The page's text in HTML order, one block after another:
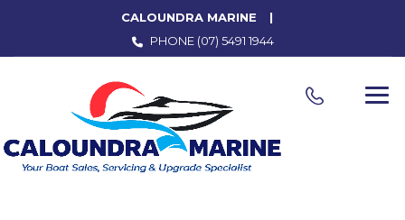
CALOUNDRA MARINE
PHONE (07) 5491 1944